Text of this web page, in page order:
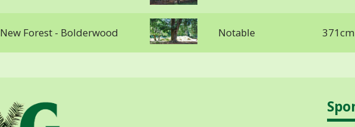
New Forest - Bolderwood Notable